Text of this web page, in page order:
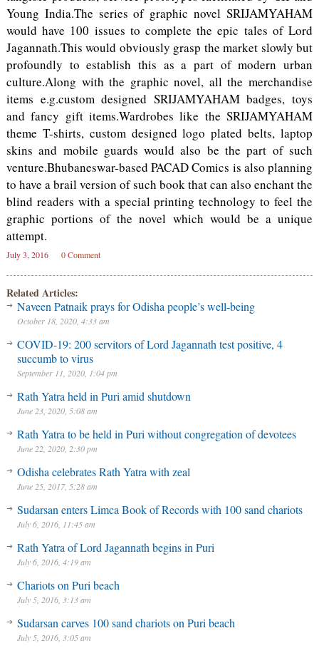
Young India.The series of graphic novel SRIJAMYAHAM
would have 100 issues to complete the epic tales of Lord
Jagannath.This would obviously grasp the market slowly but
profoundly to establish this as a part of modern urban
culture.Along with the graphic novel, all the merchandise
items e.g.custom designed SRIJAMYAHAM badges, toys
and fancy gift items.Wardrobes like the SRIJAMYAHAM
theme T-shirts, custom designed logo plated belts, laptop
skins and mobile guards would also be the part of such
venture.Bhubaneswar-based PACAD Comics is also planning
to have a brail version of such book that can also enchant the
blind readers with a special printing technology to feel the
graphic portions of the novel which would be a unique
attempt.
July 3, 2016 0 Comment
Related Articles:
Naveen Patnaik prays for Odisha people’s well-being
October 18, 2020, 4:33 am
COVID-19: 200 servitors of Lord Jagannath test positive, 4
succumb to virus
September 11, 2020, 1:04 pm
Rath Yatra held in Puri amid shutdown
June 23, 2020, 5:08 am
Rath Yatra to be held in Puri without congregation of devotees
June 22, 2020, 2:30 pm
Odisha celebrates Rath Yatra with zeal
June 25, 2017, 5:28 am
Sudarsan enters Limca Book of Records with 100 sand chariots
July 6, 2016, 11:45 am
Rath Yatra of Lord Jagannath begins in Puri
July 6, 2016, 4:19 am
Chariots on Puri beach
July 5, 2016, 3:13 am
Sudarsan carves 100 sand chariots on Puri beach
July 5, 2016, 3:05 am